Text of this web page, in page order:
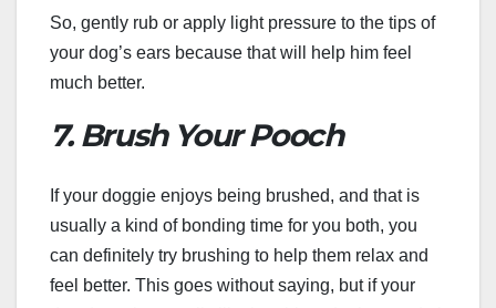
So, gently rub or apply light pressure to the tips of
your dog’s ears because that will help him feel
much better.
7. Brush Your Pooch
If your doggie enjoys being brushed, and that is
usually a kind of bonding time for you both, you
can definitely try brushing to help them relax and
feel better. This goes without saying, but if your